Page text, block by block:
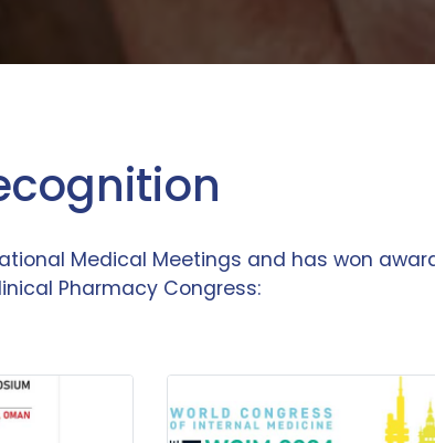
Medical Meetings and has won
Pharmacy Congress: